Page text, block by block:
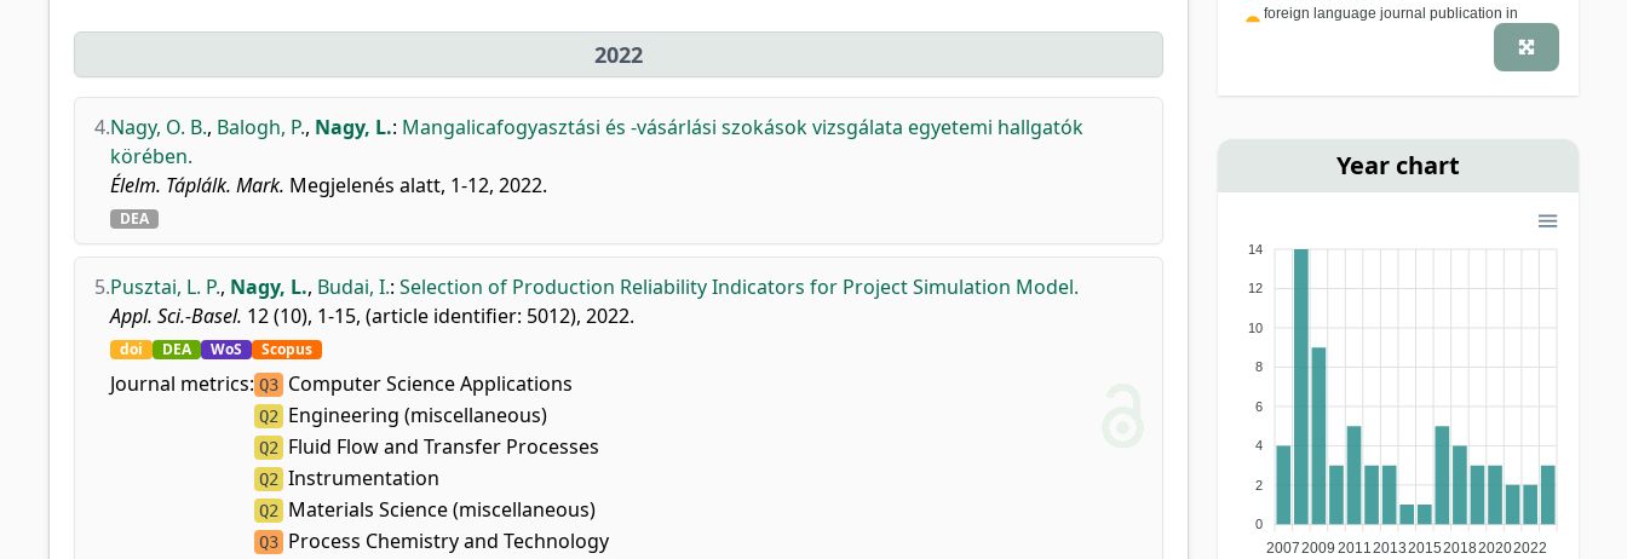
2022
4.Nagy, O. B., Balogh, P., Nagy, L.: Mangalicafogyasztási és -vásárlási szokások vizsgálata egyetemi hallgatók
körében.
Élelm. Táplálk. Mark. Megjelenés alatt, 1-12, 2022.
DEA
5.Pusztai, L. P., Nagy, L., Budai, I.: Selection of Production Reliability Indicators for Project Simulation Model.
Appl. Sci.-Basel. 12 (10), 1-15, (article identifier: 5012), 2022.
doi DEA WoS Scopus
Journal metrics: Q3 Computer Science Applications
Q2 Engineering (miscellaneous)
Q2 Fluid Flow and Transfer Processes
Q2 Instrumentation
Q2 Materials Science (miscellaneous)
Q3 Process Chemistry and Technology
foreign language journal publication in
Year chart
14
12
10
8
6
4
2
0
20072009 201120132015201820202022